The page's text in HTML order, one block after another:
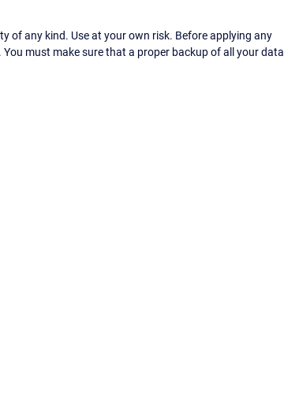
of any kind. Use at your own risk. Before applying any
must make sure that a proper backup of all your data